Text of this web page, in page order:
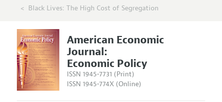
Black Lives: The High Cost of Segregation
American Economic
Journal:
Economic Policy
ISSN 1945-7731 (Print)
ISSN 1945-774X (Online)